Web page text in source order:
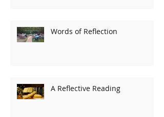
Words of Reflection
A Reflective Reading